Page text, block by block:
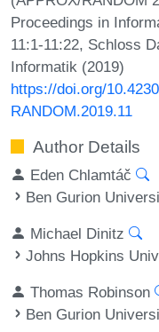
Proceedings in
11:1-11:22, Schloss
Informatik (2019)
https://doi.org/
RANDOM.2019.11
Author Details
Eden Chlamtáč
Ben Gurion
Michael Dinitz
Johns Hopkins
Thomas Robinson
Ben Gurion